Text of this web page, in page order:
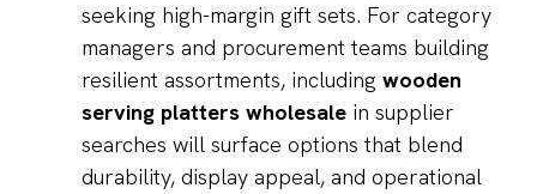
seeking high-margin gift sets. For category
managers and procurement teams building
resilient assortments, including wooden
serving platters wholesale in supplier
searches will surface options that blend
durability, display appeal, and operational